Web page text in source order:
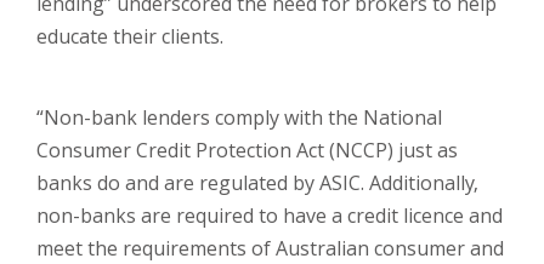
educate their clients.
“Non-bank lenders comply with the National
Consumer Credit Protection Act (NCCP) just as
banks do and are regulated by ASIC. Additionally,
non-banks are required to have a credit licence and
meet the requirements of Australian consumer and